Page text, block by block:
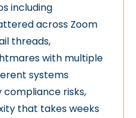
including
across Zoom
threads,
with multiple
systems
risks,
that takes weeks